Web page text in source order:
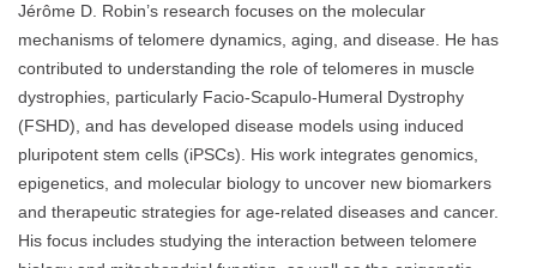
Jérôme D. Robin’s research focuses on the molecular
mechanisms of telomere dynamics, aging, and disease. He has
contributed to understanding the role of telomeres in muscle
dystrophies, particularly Facio-Scapulo-Humeral Dystrophy
(FSHD), and has developed disease models using induced
pluripotent stem cells (iPSCs). His work integrates genomics,
epigenetics, and molecular biology to uncover new biomarkers
and therapeutic strategies for age-related diseases and cancer.
His focus includes studying the interaction between telomere